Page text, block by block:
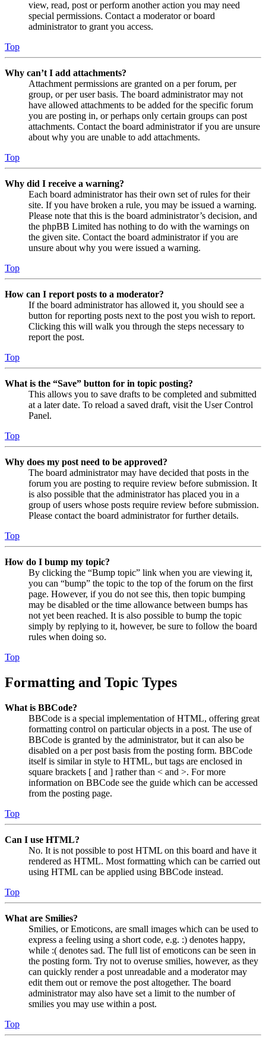
view, read, post or perform another action you may need
special permissions. Contact a moderator or board
administrator to grant you access.
Top
Why can’t I add attachments?
Attachment permissions are granted on a per forum, per
group, or per user basis. The board administrator may not
have allowed attachments to be added for the specific forum
you are posting in, or perhaps only certain groups can post
attachments. Contact the board administrator if you are unsure
about why you are unable to add attachments.
Top
Why did I receive a warning?
Each board administrator has their own set of rules for their
site. If you have broken a rule, you may be issued a warning.
Please note that this is the board administrator’s decision, and
the phpBB Limited has nothing to do with the warnings on
the given site. Contact the board administrator if you are
unsure about why you were issued a warning.
Top
How can I report posts to a moderator?
If the board administrator has allowed it, you should see a
button for reporting posts next to the post you wish to report.
Clicking this will walk you through the steps necessary to
report the post.
Top
What is the “Save” button for in topic posting?
This allows you to save drafts to be completed and submitted
at a later date. To reload a saved draft, visit the User Control
Panel.
Top
Why does my post need to be approved?
The board administrator may have decided that posts in the
forum you are posting to require review before submission. It
is also possible that the administrator has placed you in a
group of users whose posts require review before submission.
Please contact the board administrator for further details.
Top
How do I bump my topic?
By clicking the “Bump topic” link when you are viewing it,
you can “bump” the topic to the top of the forum on the first
page. However, if you do not see this, then topic bumping
may be disabled or the time allowance between bumps has
not yet been reached. It is also possible to bump the topic
simply by replying to it, however, be sure to follow the board
rules when doing so.
Top
Formatting and Topic Types
What is BBCode?
BBCode is a special implementation of HTML, offering great
formatting control on particular objects in a post. The use of
BBCode is granted by the administrator, but it can also be
disabled on a per post basis from the posting form. BBCode
itself is similar in style to HTML, but tags are enclosed in
square brackets [ and ] rather than < and >. For more
information on BBCode see the guide which can be accessed
from the posting page.
Top
Can I use HTML?
No. It is not possible to post HTML on this board and have it
rendered as HTML. Most formatting which can be carried out
using HTML can be applied using BBCode instead.
Top
What are Smilies?
Smilies, or Emoticons, are small images which can be used to
express a feeling using a short code, e.g. :) denotes happy,
while :( denotes sad. The full list of emoticons can be seen in
the posting form. Try not to overuse smilies, however, as they
can quickly render a post unreadable and a moderator may
edit them out or remove the post altogether. The board
administrator may also have set a limit to the number of
smilies you may use within a post.
Top